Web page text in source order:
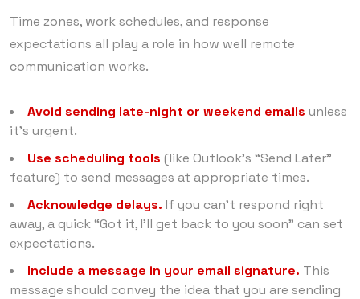
Time zones, work schedules, and response
expectations all play a role in how well remote
communication works.
Avoid sending late-night or weekend emails unless
it’s urgent.
Use scheduling tools (like Outlook’s “Send Later”
feature) to send messages at appropriate times.
Acknowledge delays. If you can’t respond right
away, a quick “Got it, I’ll get back to you soon” can set
expectations.
Include a message in your email signature. This
message should convey the idea that you are sending